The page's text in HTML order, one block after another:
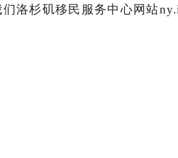
洛杉矶移民服务中心网站